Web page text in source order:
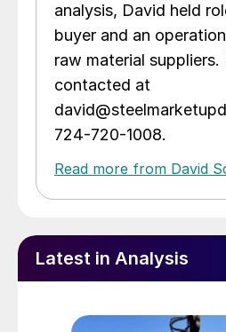
analysis, David held
buyer and an
raw material suppliers.
contacted at
724-720-1008.
Read more from David
Latest in Analysis